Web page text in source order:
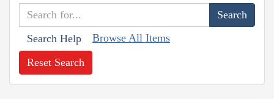
Search Help Browse All Items
Reset Search